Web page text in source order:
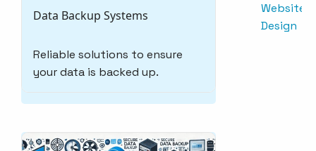
Data Backup Systems
Reliable solutions to ensure
your data is backed up.
Website
Design